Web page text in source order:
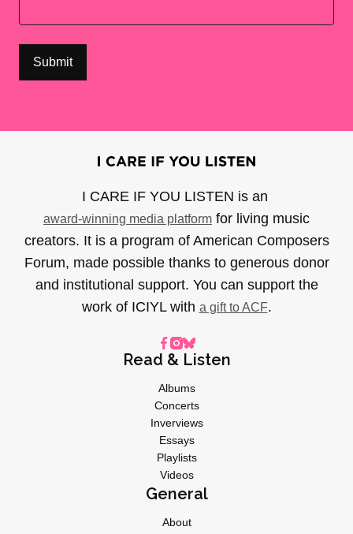
I CARE IF YOU LISTEN is an
award-winning media platform for living music
creators. It is a program of American Composers
Forum, made possible thanks to generous donor
and institutional support. You can support the
work of ICIYL with a gift to ACF.
Read & Listen
Albums
Concerts
Inverviews
Essays
Playlists
Videos
General
About